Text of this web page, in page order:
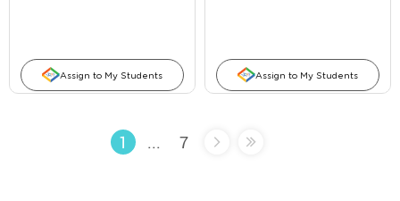
Assign to My Students Assign to My Students
1 ... 7